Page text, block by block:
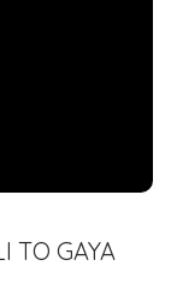
TO GAYA
DIAL